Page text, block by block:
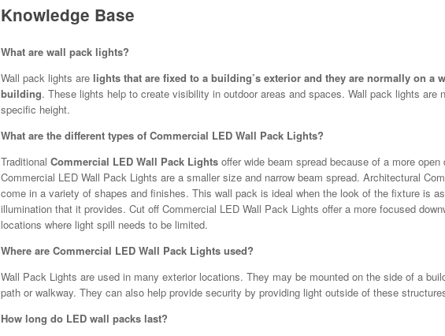
Knowledge Base
What are wall pack lights?
Wall pack lights are lights that are fixed to a building’s exterior and they are normally on a
building. These lights help to create visibility in outdoor areas and spaces. Wall pack lights are
specific height.
What are the different types of Commercial LED Wall Pack Lights?
TraditionalCommercial LED Wall Pack Lights offer wide beam spread because of a more
Commercial LED Wall Pack Lights are a smaller size and narrow beam spread. Architectural
come in a variety of shapes and finishes. This wall pack is ideal when the look of the fixture is
illumination that it provides. Cut off Commercial LED Wall Pack Lights offer a more focused
locations where light spill needs to be limited.
Where are Commercial LED Wall Pack Lights used?
Wall Pack Lights are used in many exterior locations. They may be mounted on the side of a
path or walkway. They can also help provide security by providing light outside of these
How long do LED wall packs last?